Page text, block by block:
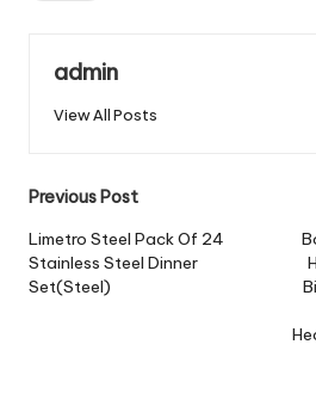
admin
View All Posts
Post
navigation
Previous Post
Limetro Steel Pack Of 24
Stainless Steel Dinner
Set(Steel)